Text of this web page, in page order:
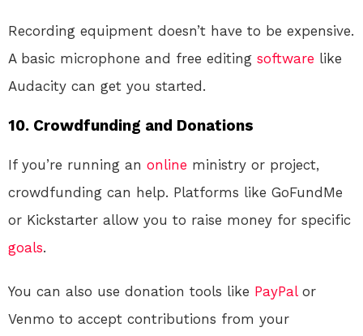
Recording equipment doesn’t have to be expensive.
A basic microphone and free editing software like
Audacity can get you started.
10. Crowdfunding and Donations
If you’re running an online ministry or project,
crowdfunding can help. Platforms like GoFundMe
or Kickstarter allow you to raise money for specific
goals.
You can also use donation tools like PayPalor
Venmo to accept contributions from your